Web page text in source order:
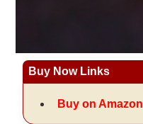
Buy Now Links
Buy on Amazon